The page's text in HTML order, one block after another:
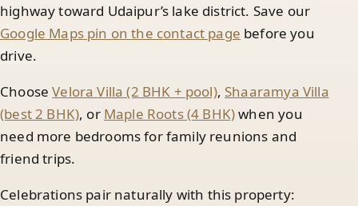
highway toward Udaipur’s lake district. Save our
Google Maps pin on the contact page before you
drive.
ChooseVelora Villa (2 BHK + pool), Shaaramya Villa
(best 2 BHK), or Maple Roots (4 BHK)when you
need more bedrooms for family reunions and
friend trips.
Celebrations pair naturally with this property: